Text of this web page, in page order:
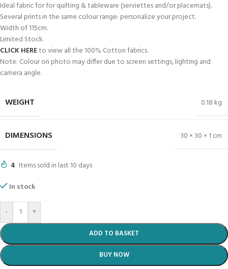
Ideal fabric for for quilting & tableware (serviettes and/or placemats).
Several prints in the same colour range: personalize your project.
Width of 115cm.
Limited Stock.
CLICK HEREto view all the 100% Cotton fabrics.
Note: Colour on photo may differ due to screen settings, lighting and
camera angle.
WEIGHT 0.18 kg
DIMENSIONS 30 × 30 × 1 cm
4 Items sold in last 10 days
In stock
- +
ADD TO BASKET
BUY NOW